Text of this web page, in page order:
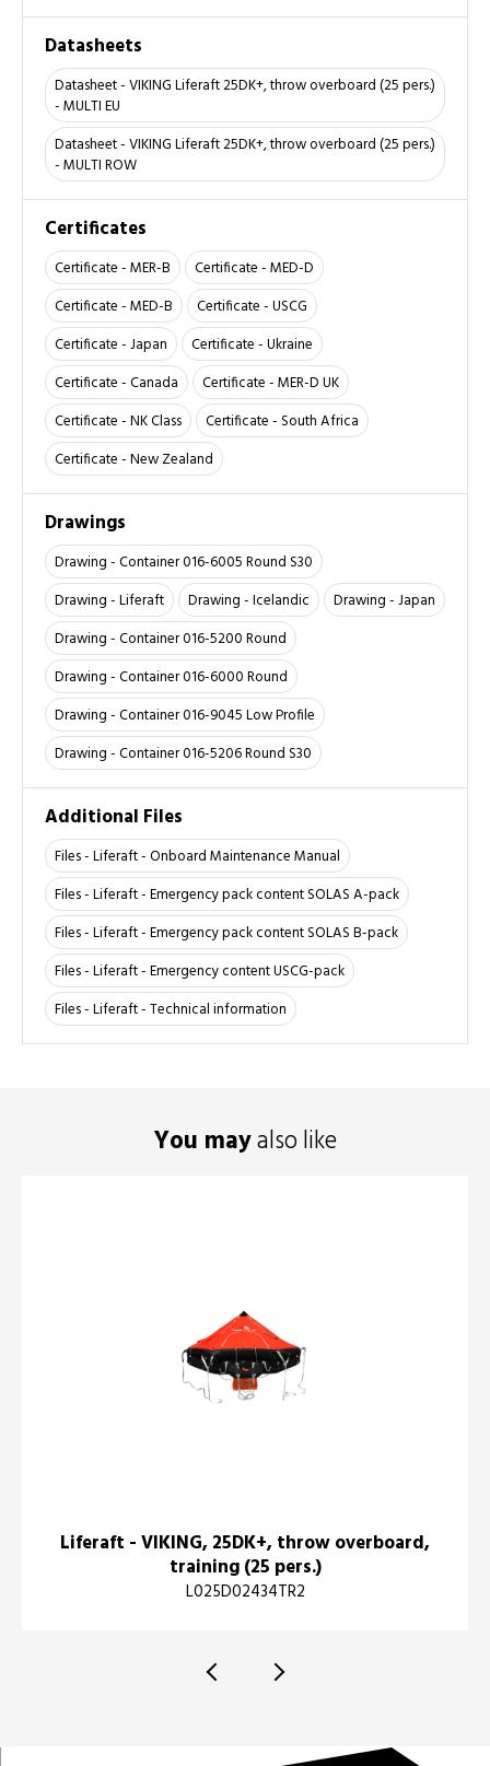
Datasheets
Datasheet - VIKING Liferaft 25DK+, throw overboard (25 pers.)
- MULTI EU
Datasheet - VIKING Liferaft 25DK+, throw overboard (25 pers.)
- MULTI ROW
Certificates
Certificate - MER-B
Certificate - MED-D
Certificate - MED-B
Certificate - USCG
Certificate - Japan
Certificate - Ukraine
Certificate - Canada
Certificate - MER-D UK
Certificate - NK Class
Certificate - South Africa
Certificate - New Zealand
Drawings
Drawing - Container 016-6005 Round S30
Drawing - Liferaft
Drawing - Icelandic
Drawing - Japan
Drawing - Container 016-5200 Round
Drawing - Container 016-6000 Round
Drawing - Container 016-9045 Low Profile
Drawing - Container 016-5206 Round S30
Additional Files
Files - Liferaft - Onboard Maintenance Manual
Files - Liferaft - Emergency pack content SOLAS A-pack
Files - Liferaft - Emergency pack content SOLAS B-pack
Files - Liferaft - Emergency content USCG-pack
Files - Liferaft - Technical information
You mayalso like
Liferaft - VIKING, 25DK+, throw overboard,
training (25 pers.)
L025D02434TR2